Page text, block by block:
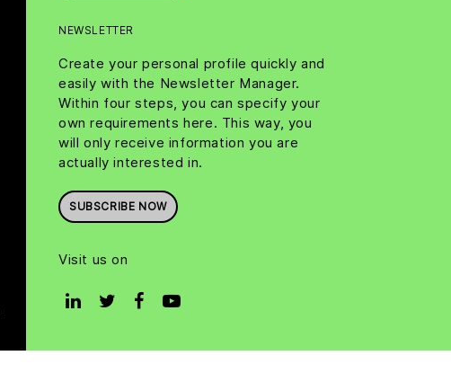
NEWSLETTER
Create your personal profile quickly and
easily with the Newsletter Manager.
Within four steps, you can specify your
own requirements here. This way, you
will only receive information you are
actually interested in.
SUBSCRIBE NOW
Visit us on